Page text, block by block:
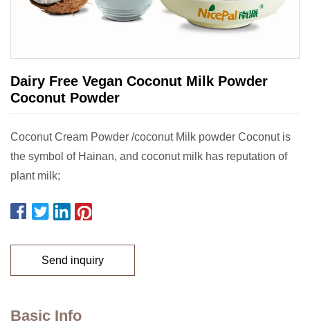
Dairy Free Vegan Coconut Milk Powder
Coconut Powder
Coconut Cream Powder /coconut Milk powder Coconut is
the symbol of Hainan, and coconut milk has reputation of
plant milk;
Send inquiry
Basic Info